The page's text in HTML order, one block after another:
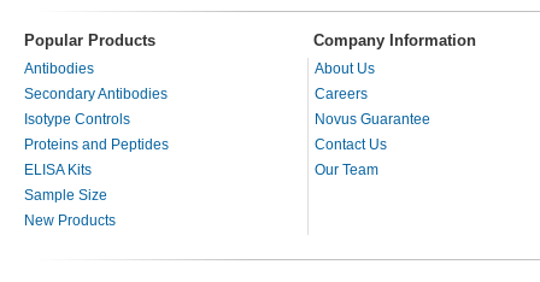
Popular Products Company Information
Antibodies
Secondary Antibodies
Isotype Controls
Proteins and Peptides
ELISA Kits
Sample Size
New Products
About Us
Careers
Novus Guarantee
Contact Us
Our Team